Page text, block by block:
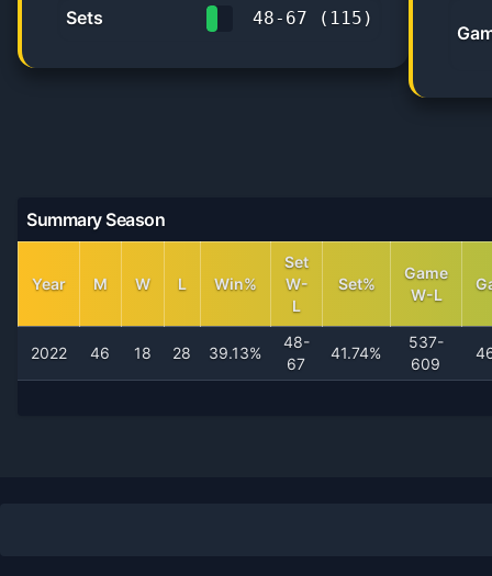
Sets 48- 67 ( 115 )
Summary Season
Year M W L Win%
Set
W-
L
Set%
Game
W-L
2022 46 18 28 39.13%
48-
67
41.74%
537-
609